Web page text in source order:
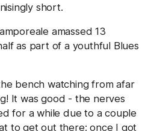
short.
amassed 13
as part of a youthful Blues
bench watching from afar
It was good - the nerves
for a while due to a couple
to get out there: once I got